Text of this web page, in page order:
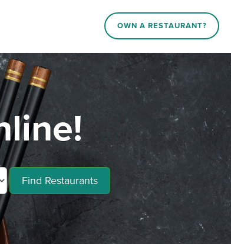
OWN A RESTAURANT?
Find Restaurants